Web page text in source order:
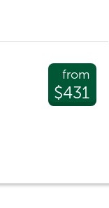
from
$431